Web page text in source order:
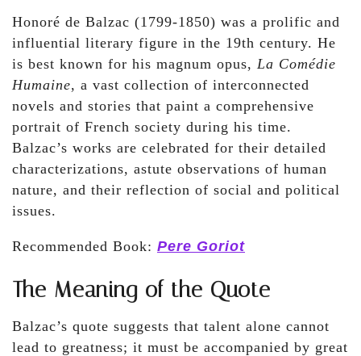
Honoré de Balzac (1799-1850) was a prolific and
influential literary figure in the 19th century. He
is best known for his magnum opus, La Comédie
Humaine, a vast collection of interconnected
novels and stories that paint a comprehensive
portrait of French society during his time.
Balzac’s works are celebrated for their detailed
characterizations, astute observations of human
nature, and their reflection of social and political
issues.
Recommended Book: Pere Goriot
The Meaning of the Quote
Balzac’s quote suggests that talent alone cannot
lead to greatness; it must be accompanied by great